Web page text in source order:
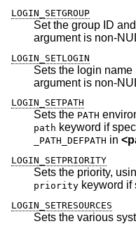
LOGIN_SETGROUP
Set the group ID
argument is
LOGIN_SETLOGIN
Sets the login name
argument is
LOGIN_SETPATH
Sets the PATH
path keyword if
_PATH_DEFPATH in <
LOGIN_SETPRIORITY
Sets the priority,
priority keyword if
LOGIN_SETRESOURCES
Sets the various